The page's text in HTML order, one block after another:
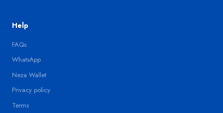
Help
FAQs
WhatsApp
Neza Wallet
Privacy policy
Terms